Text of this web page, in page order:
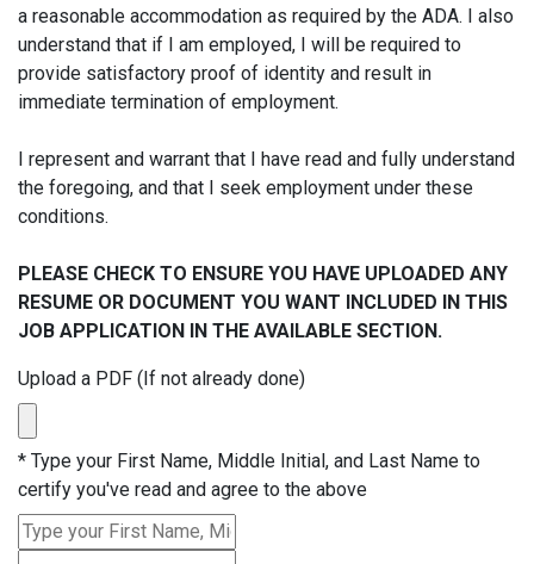
a reasonable accommodation as required by the ADA. I also
understand that if I am employed, I will be required to
provide satisfactory proof of identity and result in
immediate termination of employment.
I represent and warrant that I have read and fully understand
the foregoing, and that I seek employment under these
conditions.
PLEASE CHECK TO ENSURE YOU HAVE UPLOADED ANY
RESUME OR DOCUMENT YOU WANT INCLUDED IN THIS
JOB APPLICATION IN THE AVAILABLE SECTION.
Upload a PDF (If not already done)
* Type your First Name, Middle Initial, and Last Name to
certify you've read and agree to the above